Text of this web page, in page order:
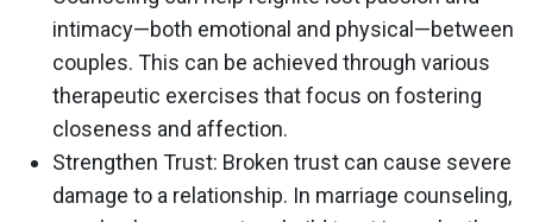
intimacy—both emotional and physical—between
couples. This can be achieved through various
therapeutic exercises that focus on fostering
closeness and affection.
Strengthen Trust: Broken trust can cause severe
damage to a relationship. In marriage counseling,